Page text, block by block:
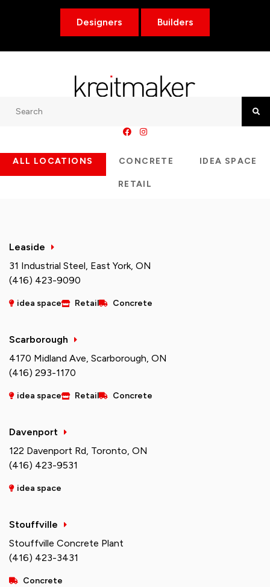
Designers Builders
ALL LOCATIONS CONCRETE IDEA SPACE
RETAIL
Leaside
31 Industrial Steel, East York, ON
(416) 423-9090
idea space Retail Concrete
Scarborough
4170 Midland Ave, Scarborough, ON
(416) 293-1170
idea space Retail Concrete
Davenport
122 Davenport Rd, Toronto, ON
(416) 423-9531
idea space
Stouffville
Stouffville Concrete Plant
(416) 423-3431
Concrete